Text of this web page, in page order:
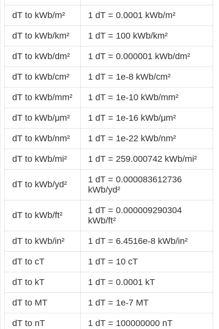
dT to kWb/m² 1 dT = 0.0001 kWb/m²
dT to kWb/km² 1 dT = 100 kWb/km²
dT to kWb/dm² 1 dT = 0.000001 kWb/dm²
dT to kWb/cm² 1 dT = 1e-8 kWb/cm²
dT to kWb/mm² 1 dT = 1e-10 kWb/mm²
dT to kWb/μm² 1 dT = 1e-16 kWb/μm²
dT to kWb/nm² 1 dT = 1e-22 kWb/nm²
dT to kWb/mi² 1 dT = 259.000742 kWb/mi²
dT to kWb/yd²
1 dT = 0.000083612736
kWb/yd²
dT to kWb/ft²
1 dT = 0.000009290304
kWb/ft²
dT to kWb/in² 1 dT = 6.4516e-8 kWb/in²
dT to cT 1 dT = 10 cT
dT to kT 1 dT = 0.0001 kT
dT to MT 1 dT = 1e-7 MT
dT to nT 1 dT = 100000000 nT